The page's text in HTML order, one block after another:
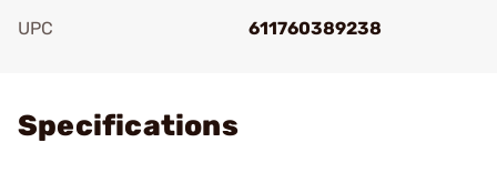
UPC
611760389238
Specifications